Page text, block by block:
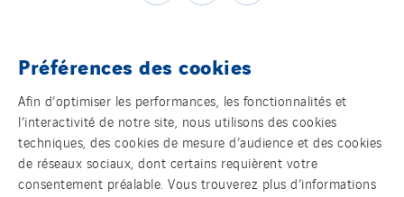
Témoins
Mentions légales
Politique de confidentialité des données
Préférences des cookies
Afin d’optimiser les performances, les fonctionnalités et
l’interactivité de notre site, nous utilisons des cookies
techniques, des cookies de mesure d’audience et des cookies
de réseaux sociaux, dont certains requièrent votre
consentement préalable. Vous trouverez plus d’informations